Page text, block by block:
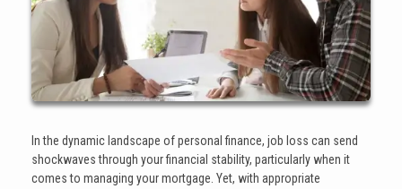
In the dynamic landscape of personal finance, job loss can send
shockwaves through your financial stability, particularly when it
comes to managing your mortgage. Yet, with appropriate